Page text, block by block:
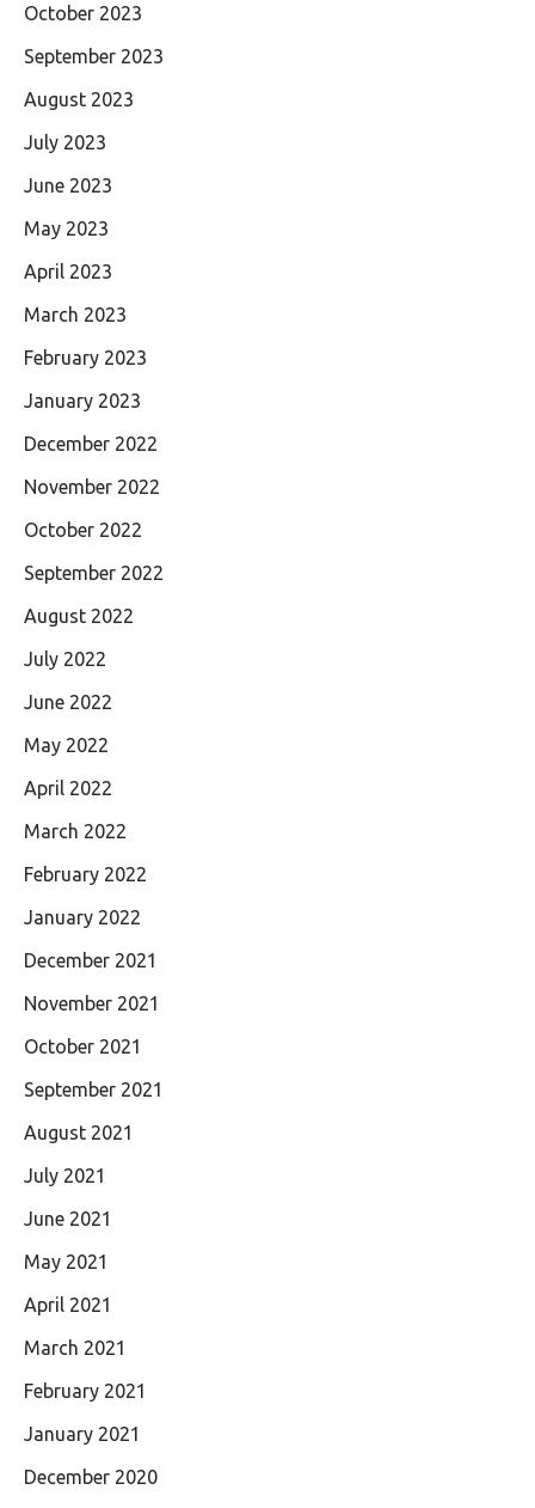
October 2023
September 2023
August 2023
July 2023
June 2023
May 2023
April 2023
March 2023
February 2023
January 2023
December 2022
November 2022
October 2022
September 2022
August 2022
July 2022
June 2022
May 2022
April 2022
March 2022
February 2022
January 2022
December 2021
November 2021
October 2021
September 2021
August 2021
July 2021
June 2021
May 2021
April 2021
March 2021
February 2021
January 2021
December 2020